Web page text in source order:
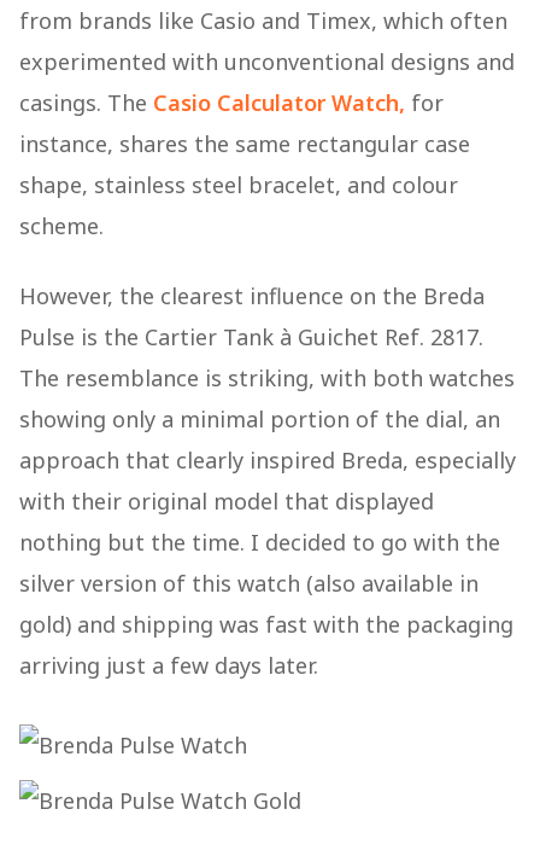
from brands like Casio and Timex, which often
experimented with unconventional designs and
casings. The Casio Calculator Watch, for
instance, shares the same rectangular case
shape, stainless steel bracelet, and colour
scheme.
However, the clearest influence on the Breda
Pulse is the Cartier Tank à Guichet Ref. 2817.
The resemblance is striking, with both watches
showing only a minimal portion of the dial, an
approach that clearly inspired Breda, especially
with their original model that displayed
nothing but the time. I decided to go with the
silver version of this watch (also available in
gold) and shipping was fast with the packaging
arriving just a few days later.